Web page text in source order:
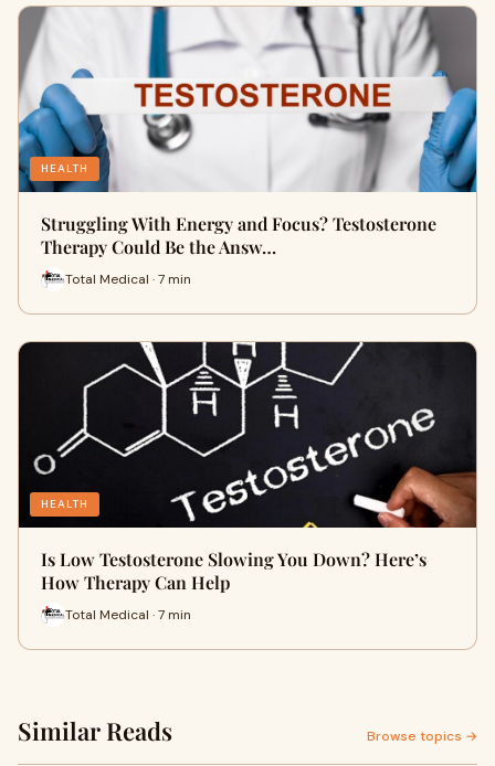
HEALTH
Struggling With Energy and Focus? Testosterone
Therapy Could Be the Answ…
Total Medical · 7 min
HEALTH
Is Low Testosterone Slowing You Down? Here’s
How Therapy Can Help
Total Medical · 7 min
Similar Reads Browse topics →